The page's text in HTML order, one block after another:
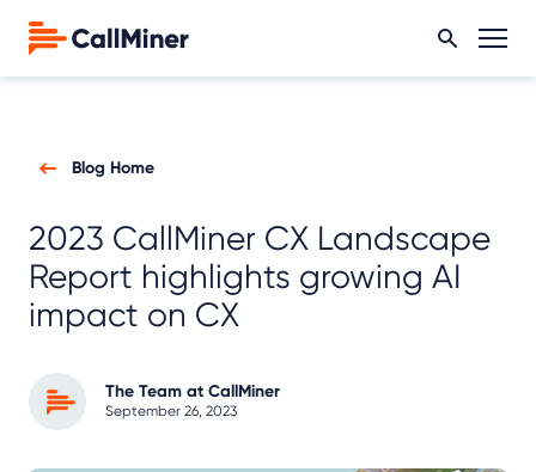
Blog Home
2023 CallMiner CX Landscape
Report highlights growing AI
impact on CX
The Team at CallMiner
September 26, 2023